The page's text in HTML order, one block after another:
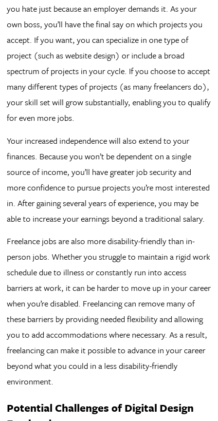
you hate just because an employer demands it. As your
own boss, you’ll have the final say on which projects you
accept. If you want, you can specialize in one type of
project (such as website design) or include a broad
spectrum of projects in your cycle. If you choose to accept
many different types of projects (as many freelancers do),
your skill set will grow substantially, enabling you to qualify
for even more jobs.
Your increased independence will also extend to your
finances. Because you won’t be dependent on a single
source of income, you’ll have greater job security and
more confidence to pursue projects you’re most interested
in. After gaining several years of experience, you may be
able to increase your earnings beyond a traditional salary.
Freelance jobs are also more disability-friendly than in-
person jobs. Whether you struggle to maintain a rigid work
schedule due to illness or constantly run into access
barriers at work, it can be harder to move up in your career
when you’re disabled. Freelancing can remove many of
these barriers by providing needed flexibility and allowing
you to add accommodations where necessary. As a result,
freelancing can make it possible to advance in your career
beyond what you could in a less disability-friendly
environment.
Potential Challenges of Digital Design